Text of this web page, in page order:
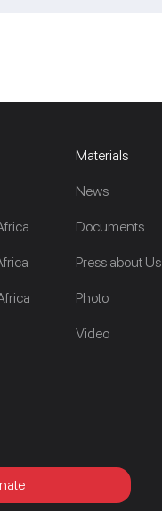
Materials
News
Documents
Press about Us
Photo
Video